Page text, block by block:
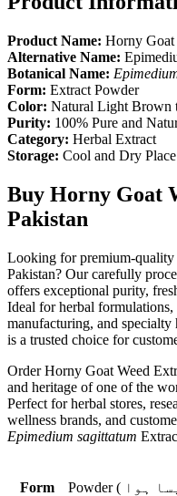
Product Name: Horny Goat
Alternative Name:
Botanical Name:
Form: Extract Powder
Color: Natural Light Brown
Purity: 100% Pure and
Category: Herbal Extract
Storage: Cool and Dry Place
Buy Horny Goat
Pakistan
Looking for premium-
Pakistan? Our carefully
offers exceptional purity,
Ideal for herbal
manufacturing, and
is a trusted choice for
Order Horny Goat Weed
and heritage of one of the
Perfect for herbal stores,
wellness brands, and
Epimedium sagittatum
Form